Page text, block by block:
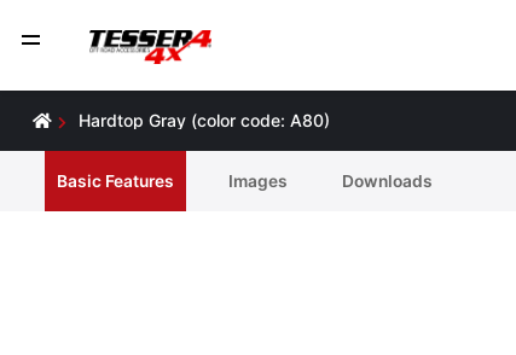
Hardtop Gray (color code: A80)
Basic Features Ιmages Downloads